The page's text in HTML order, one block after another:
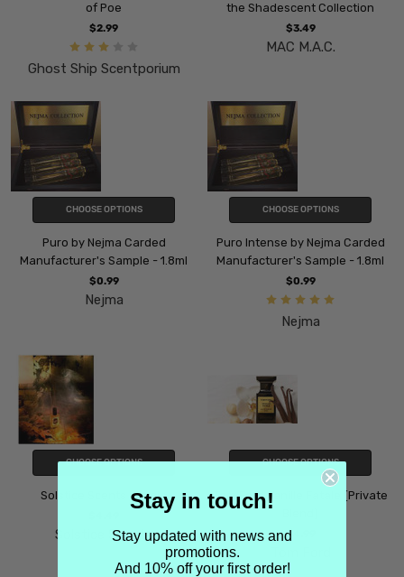
of Poe
$2.99
Ghost Ship Scentporium
the Shadescent Collection
$3.49
MAC M.A.C.
CHOOSE OPTIONS
Puro by Nejma Carded
Manufacturer's Sample - 1.8ml
$0.99
Nejma
CHOOSE OPTIONS
Puro Intense by Nejma Carded
Manufacturer's Sample - 1.8ml
$0.99
Nejma
CHOOSE OPTIONS
Solstice Scents Loggia
Solstice Scents
CHOOSE OPTIONS
Tom Ford Vanille Fatale (Private
$4.99
Stay in touch!
Stay updated with news and
promotions.
And 10% off your first order!